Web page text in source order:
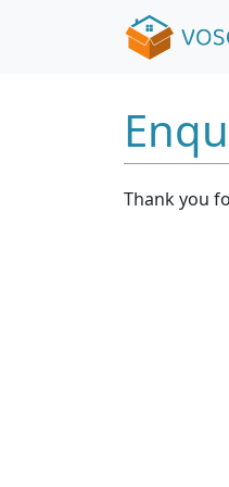
Thank you